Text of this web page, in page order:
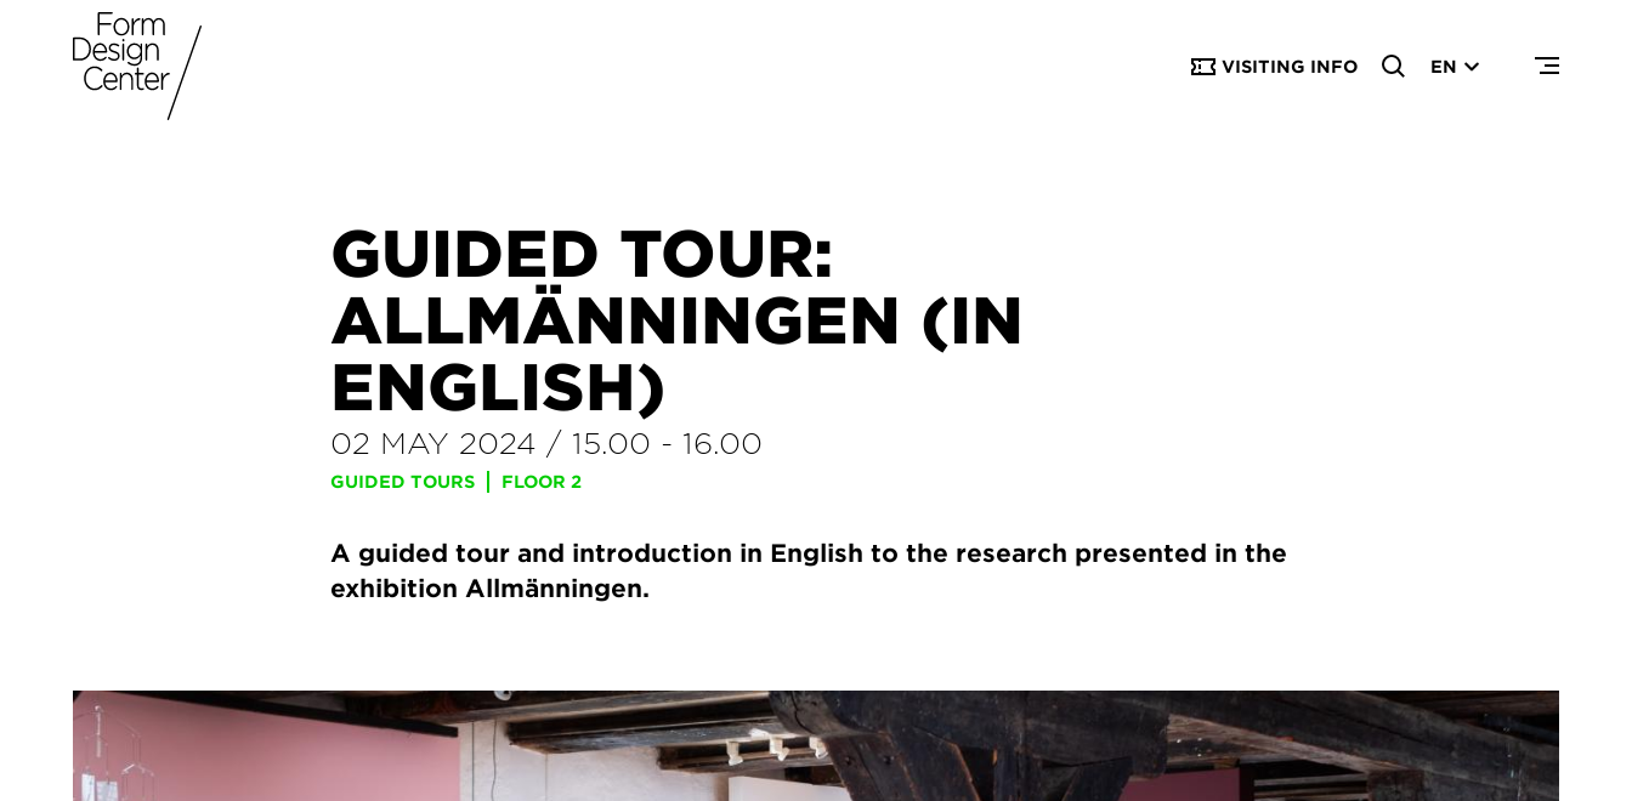
VISITING INFO EN
GUIDED TOUR:
ALLMÄNNINGEN (IN
ENGLISH)
02 MAY 2024 / 15.00 - 16.00
GUIDED TOURS FLOOR 2
A guided tour and introduction in English to the research presented in the
exhibition Allmänningen.